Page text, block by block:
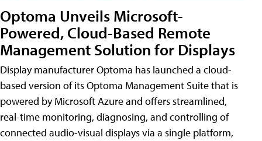
Optoma Unveils Microsoft-
Powered, Cloud-Based Remote
Management Solution for Displays
Display manufacturer Optoma has launched a cloud-
based version of its Optoma Management Suite that is
powered by Microsoft Azure and offers streamlined,
real-time monitoring, diagnosing, and controlling of
connected audio-visual displays via a single platform,